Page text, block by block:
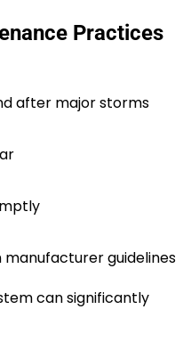
Practices
after major storms
manufacturer guidelines
can significantly